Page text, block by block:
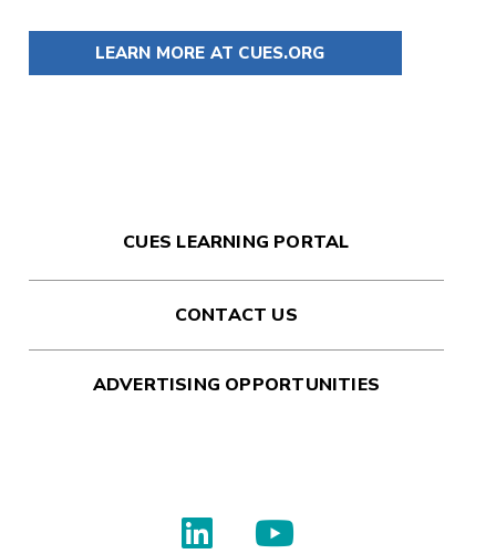
LEARN MORE AT CUES.ORG
CUES LEARNING PORTAL
CONTACT US
ADVERTISING OPPORTUNITIES